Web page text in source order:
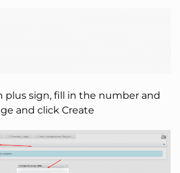
plus sign, fill in the number and
and click Create